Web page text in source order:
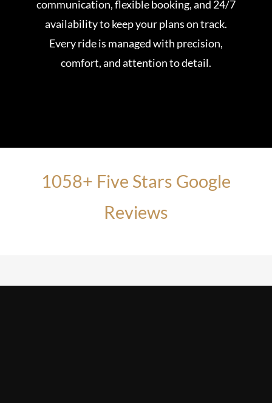
communication, flexible booking, and 24/7
availability to keep your plans on track.
Every ride is managed with precision,
comfort, and attention to detail.
1058+ Five Stars Google
Reviews